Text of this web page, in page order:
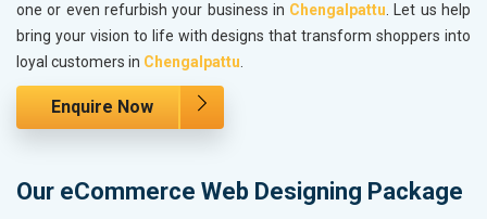
one or even refurbish your business in Chengalpattu . Let us help
bring your vision to life with designs that transform shoppers into
loyal customers in Chengalpattu
Enquire Now
Our eCommerce Web Designing Package